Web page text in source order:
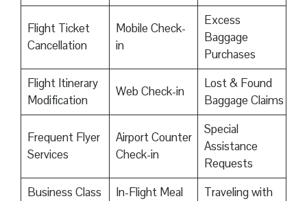
Flight Ticket
Cancellation
Mobile Check-
in
Excess
Baggage
Purchases
Flight Itinerary
Modification
Web Check-in
Lost & Found
Baggage Claims
Frequent Flyer
Services
Airport Counter
Check-in
Special
Assistance
Requests
Business Class
In-Flight Meal
Traveling with